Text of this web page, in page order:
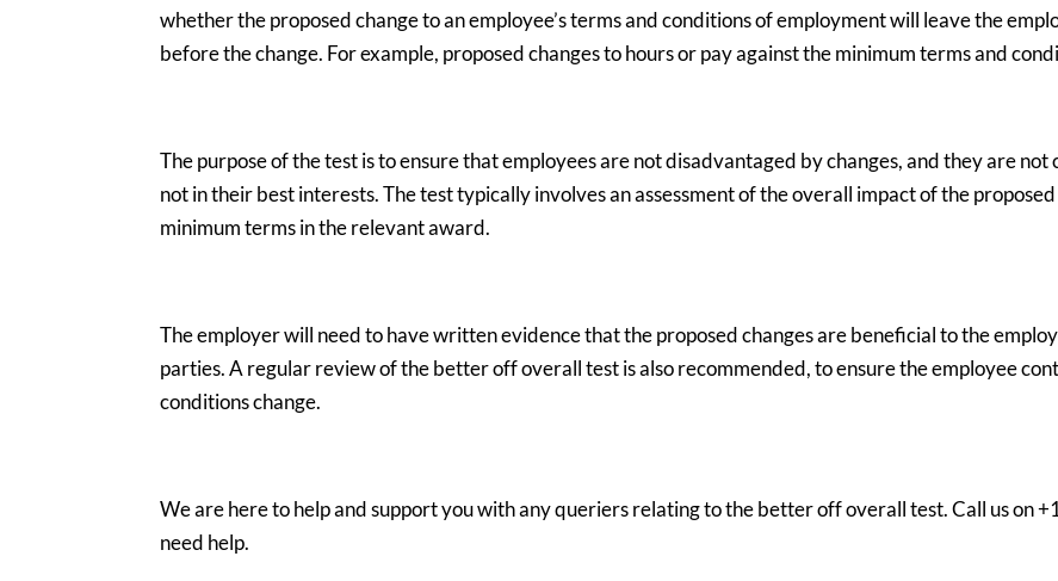
whether the proposed change to an employee’s terms and conditions of employment will leave the
before the change. For example, proposed changes to hours or pay against the minimum terms and
The purpose of the test is to ensure that employees are not disadvantaged by changes, and they are
not in their best interests. The test typically involves an assessment of the overall impact of the
minimum terms in the relevant award.
The employer will need to have written evidence that the proposed changes are beneficial to the
parties. A regular review of the better off overall test is also recommended, to ensure the employee
conditions change.
We are here to help and support you with any queriers relating to the better off overall test. Call us on
need help.